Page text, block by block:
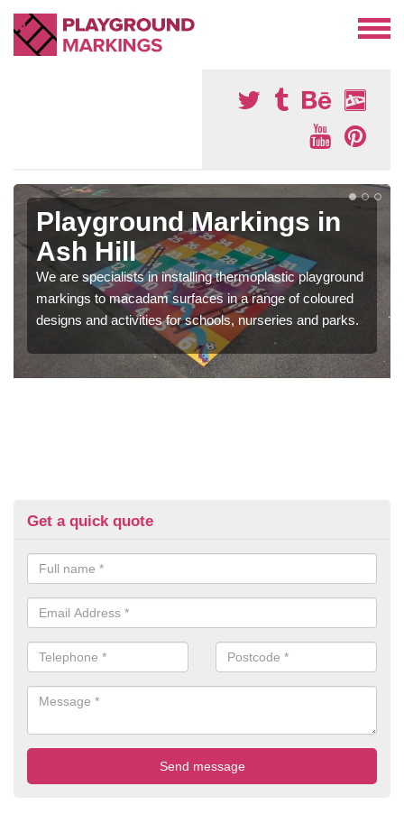
Playground Markings in
Ash Hill
We are specialists in installing thermoplastic playground
markings to macadam surfaces in a range of coloured
designs and activities for schools, nurseries and parks.
Get a quick quote